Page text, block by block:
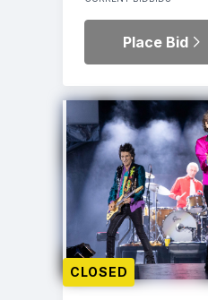
Place Bid
CLOSED